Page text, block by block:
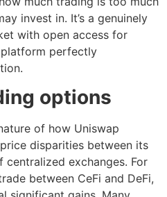
invest in. It’s a genuinely
with open access for
perfectly
options
of how Uniswap
disparities between its
exchanges. For
between CeFi and DeFi,